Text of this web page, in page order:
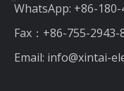
WhatsApp: +86-
Fax：+86-755-2943-
Email: info@xintai-